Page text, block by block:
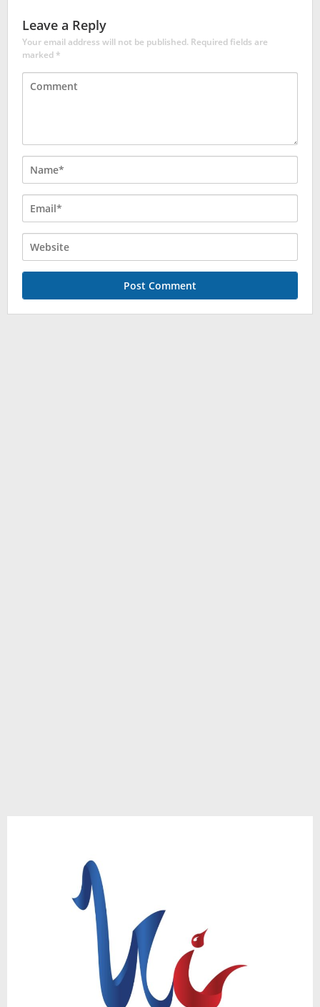
Leave a Reply
Your email address will not be published. Required fields are
marked*